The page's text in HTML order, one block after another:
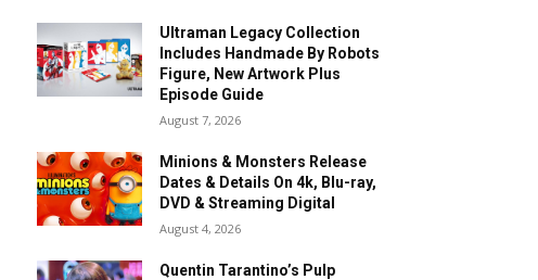
Ultraman Legacy Collection
Includes Handmade By Robots
Figure, New Artwork Plus
Episode Guide
August 7, 2026
Minions & Monsters Release
Dates & Details On 4k, Blu-ray,
DVD & Streaming Digital
August 4, 2026
Quentin Tarantino’s Pulp